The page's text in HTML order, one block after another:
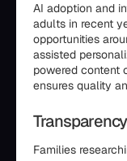
AI adoption and
adults in recent
opportunities
assisted
powered content
ensures quality
Families